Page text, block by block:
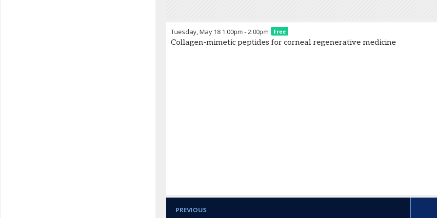
Tuesday, May 18 1:00pm -2:00pm Free
Collagen-mimetic peptides for corneal regenerative medicine
PREVIOUS